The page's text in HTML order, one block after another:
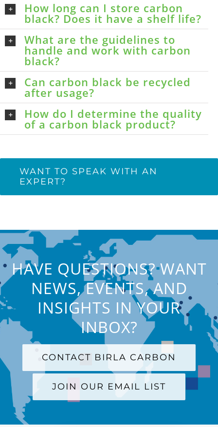
How long can I store carbon
black? Does it have a shelf life?
What are the guidelines to
handle and work with carbon
black?
Can carbon black be recycled
after usage?
How do I determine the quality
of a carbon black product?
WANT TO SPEAK WITH AN
EXPERT?
HAVE QUESTIONS? WANT
NEWS, EVENTS, AND
INSIGHTS IN YOUR
INBOX?
CONTACT BIRLA CARBON
JOIN OUR EMAIL LIST